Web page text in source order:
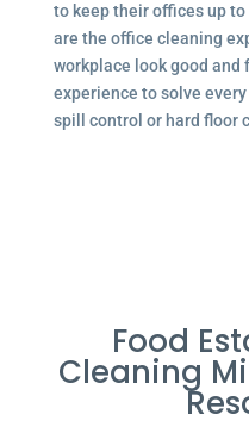
to keep their offices up
are the office cleaning
workplace look good and
experience to solve
spill control or hard floor
Food
Cleaning